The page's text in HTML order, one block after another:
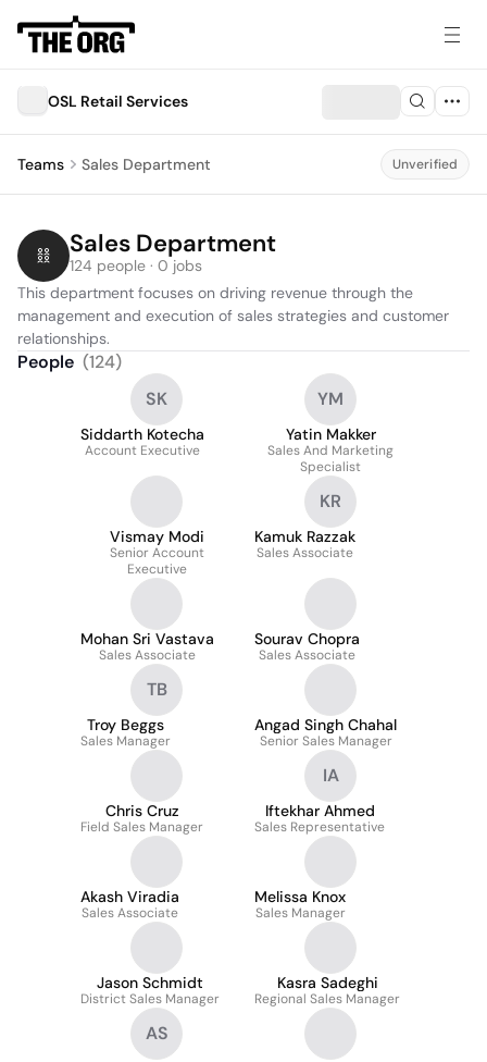
OSL Retail Services
Teams Sales Department Unverified
Sales Department
124 people · 0 jobs
This department focuses on driving revenue through the
management and execution of sales strategies and customer
relationships.
People (124)
SK
Siddarth Kotecha
Account Executive
YM
Yatin Makker
Sales And Marketing
Specialist
Vismay Modi
Senior Account
Executive
KR
Kamuk Razzak
Sales Associate
Mohan Sri Vastava
Sales Associate
Sourav Chopra
Sales Associate
TB
Troy Beggs
Sales Manager
Angad Singh Chahal
Senior Sales Manager
Chris Cruz
Field Sales Manager
IA
Iftekhar Ahmed
Sales Representative
Akash Viradia
Sales Associate
Melissa Knox
Sales Manager
Jason Schmidt
District Sales Manager
Kasra Sadeghi
Regional Sales Manager
AS